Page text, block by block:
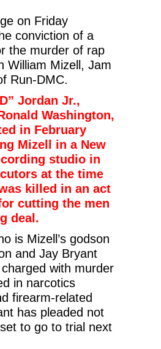
on Friday
conviction of a
the murder of rap
William Mizell, Jam
Run-DMC.
Jordan Jr.,
Washington,
in February
Mizell in a New
studio in
at the time
killed in an act
cutting the men
deal.
is Mizell’s godson
and Jay Bryant
with murder
in narcotics
firearm-related
has pleaded not
to go to trial next